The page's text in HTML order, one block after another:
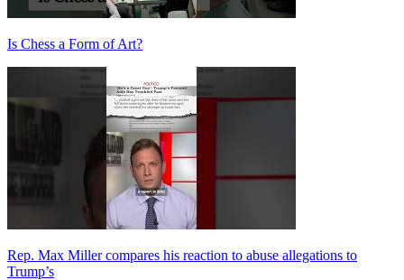
Is Chess a Form of Art?
Rep. Max Miller compares his reaction to abuse allegations to
Trump’s